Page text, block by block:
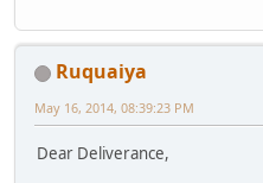
Ruquaiya
May 16, 2014, 08:39:23 PM
Dear Deliverance,